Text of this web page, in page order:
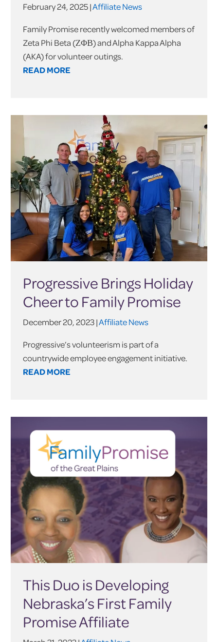
February 24, 2025 |Affiliate News
Family Promise recently welcomed members of
Zeta Phi Beta (ΖΦΒ) and Alpha Kappa Alpha
(AKA) for volunteer outings.
READ MORE
Progressive Brings Holiday
Cheer to Family Promise
December 20, 2023 |Affiliate News
Progressive’s volunteerism is part of a
countrywide employee engagement initiative.
READ MORE
This Duo is Developing
Nebraska’s First Family
Promise Affiliate